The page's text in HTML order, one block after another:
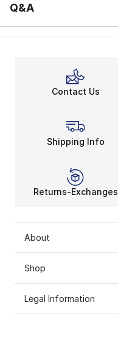
Q&A
Contact Us
Shipping Info
Returns-Exchanges
About
Shop
Legal Information